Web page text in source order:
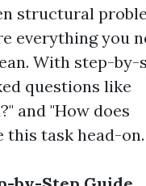
structural
everything you
With step-by-
questions like
and "How does
this task head-on.